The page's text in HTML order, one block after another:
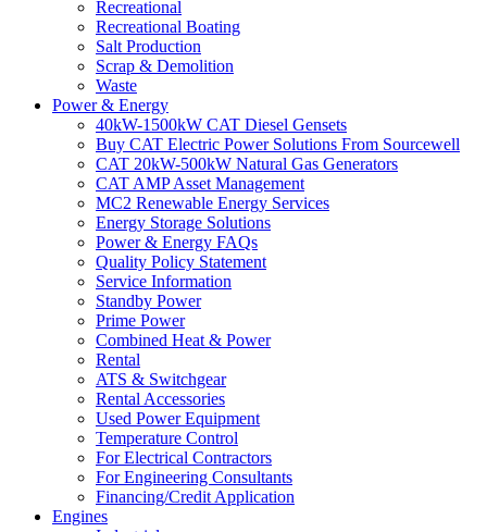
Recreational
Recreational Boating
Salt Production
Scrap & Demolition
Waste
Power & Energy
40kW-1500kW CAT Diesel Gensets
Buy CAT Electric Power Solutions From Sourcewell
CAT 20kW-500kW Natural Gas Generators
CAT AMP Asset Management
MC2 Renewable Energy Services
Energy Storage Solutions
Power & Energy FAQs
Quality Policy Statement
Service Information
Standby Power
Prime Power
Combined Heat & Power
Rental
ATS & Switchgear
Rental Accessories
Used Power Equipment
Temperature Control
For Electrical Contractors
For Engineering Consultants
Financing/Credit Application
Engines